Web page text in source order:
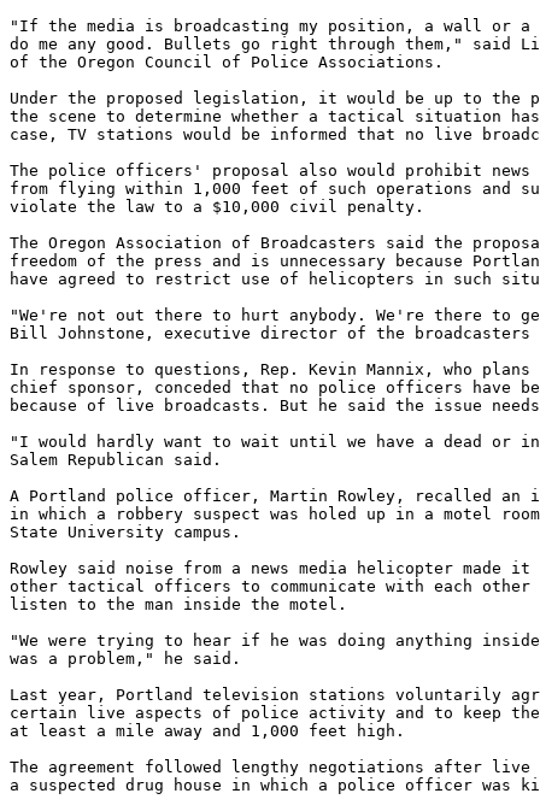
"If the media is broadcasting my position, a wall or
do me any good. Bullets go right through them," said
of the Oregon Council of Police Associations.
Under the proposed legislation, it would be up to the
the scene to determine whether a tactical situation
case, TV stations would be informed that no live
The police officers' proposal also would prohibit news
from flying within 1,000 feet of such operations and
violate the law to a $10,000 civil penalty.
The Oregon Association of Broadcasters said the
freedom of the press and is unnecessary because
have agreed to restrict use of helicopters in such
"We're not out there to hurt anybody. We're there to
Bill Johnstone, executive director of the broadcasters
In response to questions, Rep. Kevin Mannix, who
chief sponsor, conceded that no police officers have
because of live broadcasts. But he said the issue
"I would hardly want to wait until we have a dead or
Salem Republican said.
A Portland police officer, Martin Rowley, recalled an
in which a robbery suspect was holed up in a motel
State University campus.
Rowley said noise from a news media helicopter
other tactical officers to communicate with each other
listen to the man inside the motel.
"We were trying to hear if he was doing anything
was a problem," he said.
Last year, Portland television stations voluntarily
certain live aspects of police activity and to keep
at least a mile away and 1,000 feet high.
The agreement followed lengthy negotiations after live
a suspected drug house in which a police officer was